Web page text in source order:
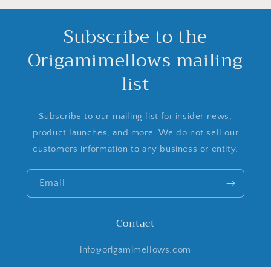
Subscribe to the
Origamimellows mailing
list
Subscribe to our mailing list for insider news,
product launches, and more. We do not sell our
customers information to any business or entity.
Email
Contact
info@origamimellows.com